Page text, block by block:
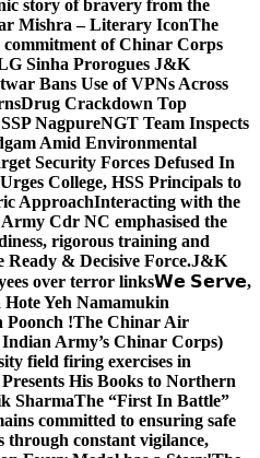
story of bravery from the
Mishra – Literary IconThe
commitment of Chinar Corps
Sinha Prorogues J&K
Bans Use of VPNs Across
Drug Crackdown Top
NagpureNGT Team Inspects
Amid Environmental
Security Forces Defused In
College, HSS Principals to
ApproachInteracting with the
Cdr NC emphasised the
rigorous training and
& Decisive Force.J&K
over terror links𝗪𝗲 𝗦𝗲𝗿𝘃𝗲,
Yeh Namamukin
!The Chinar Air
Army’s Chinar Corps)
field firing exercises in
His Books to Northern
SharmaThe “First In Battle”
committed to ensuring safe
through constant vigilance,